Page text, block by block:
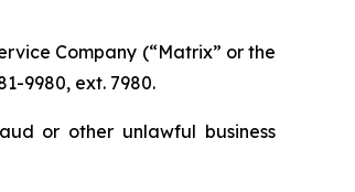
Company (“Matrix” or the
9980, ext. 7980.
or other unlawful business